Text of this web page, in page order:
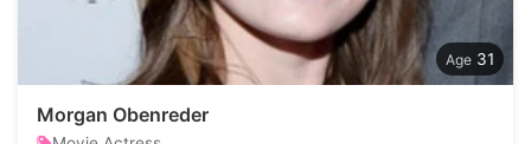
31
Morgan Obenreder